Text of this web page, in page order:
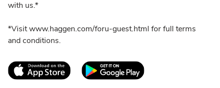
with us.*
*Visit www.haggen.com/foru-guest.html for full terms
and conditions.
Link Opens in New TabLink Opens in New